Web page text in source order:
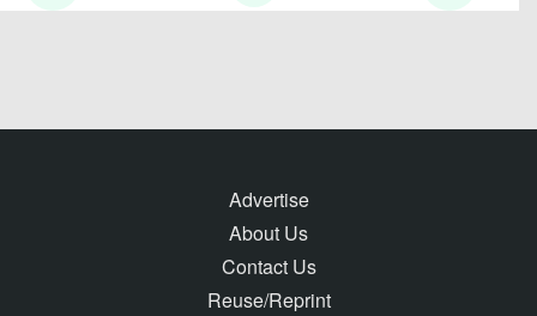
Advertise
About Us
Contact Us
Reuse/Reprint